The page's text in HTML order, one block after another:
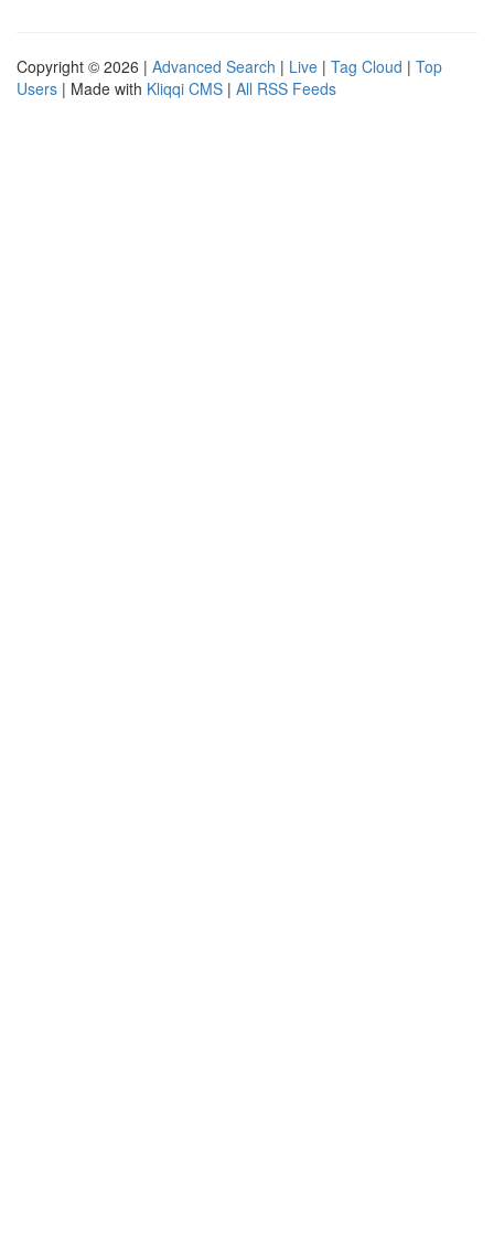
Copyright © 2026 | Advanced Search | Live | Tag Cloud | Top
Users | Made with Kliqqi CMS | All RSS Feeds